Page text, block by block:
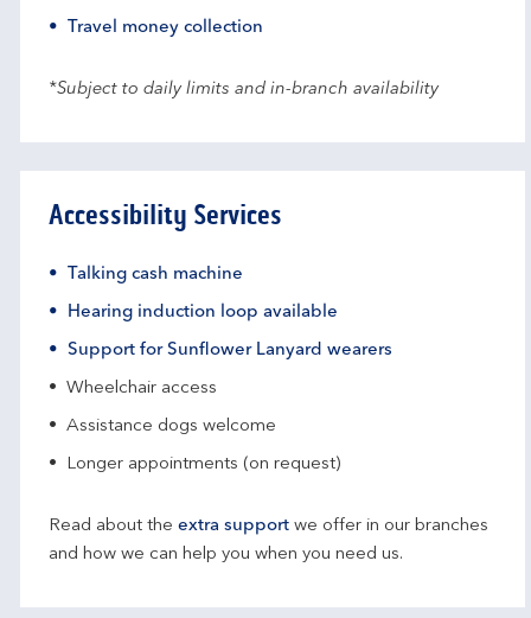
Travel money collection
*Subject to daily limits and in-branch availability
Accessibility Services
Talking cash machine
Hearing induction loop available
Support for Sunflower Lanyard wearers
Wheelchair access
Assistance dogs welcome
Longer appointments (on request)
Read about the extra support we offer in our branches
and how we can help you when you need us.